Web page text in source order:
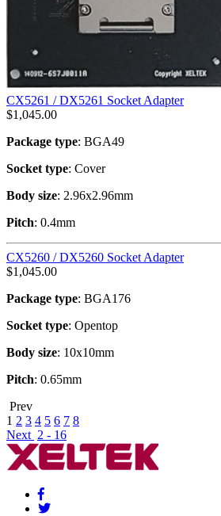
CX5261 / DX5261 Socket Adapter
$1,045.00
Package type: BGA49
Socket type: Cover
Body size: 2.96x2.96mm
Pitch: 0.4mm
CX5260 / DX5260 Socket Adapter
$1,045.00
Package type: BGA176
Socket type: Opentop
Body size: 10x10mm
Pitch: 0.65mm
Prev
1 2 3 4 5 6 7 8
Next 2 - 16